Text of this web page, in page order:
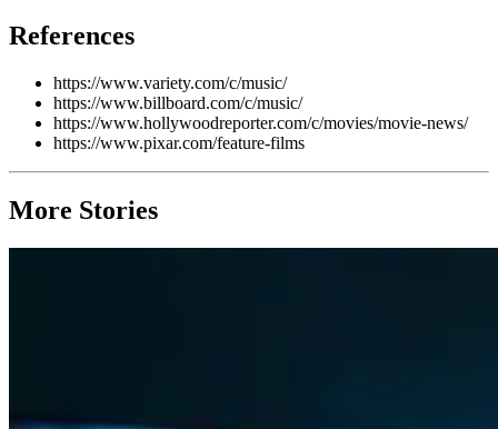
References
https://www.variety.com/c/music/
https://www.billboard.com/c/music/
https://www.hollywoodreporter.com/c/movies/movie-news/
https://www.pixar.com/feature-films
More Stories